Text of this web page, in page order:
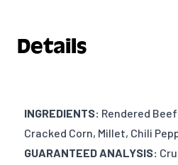
Details
INGREDIENTS: Rendered
Cracked Corn, Millet, Chili
GUARANTEED ANALYSIS: